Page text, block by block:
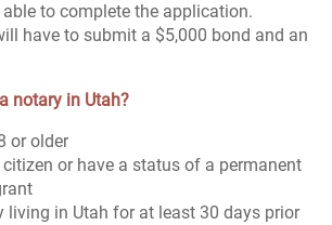
to complete the application.
have to submit a $5,000 bond and an
notary in Utah?
or older
citizen or have a status of a permanent
living in Utah for at least 30 days prior